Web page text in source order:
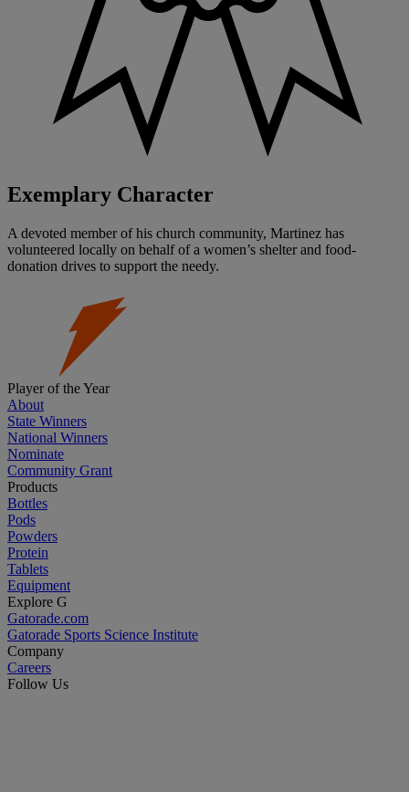
Exemplary Character
A devoted member of his church community, Martinez has
volunteered locally on behalf of a women’s shelter and food-
donation drives to support the needy.
Player of the Year
About
State Winners
National Winners
Nominate
Community Grant
Products
Bottles
Pods
Powders
Protein
Tablets
Equipment
Explore G
Gatorade.com
Gatorade Sports Science Institute
Company
Careers
Follow Us